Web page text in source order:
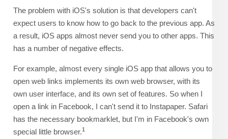
The problem with iOS's solution is that developers can't
expect users to know how to go back to the previous app. As
a result, iOS apps almost never send you to other apps. This
has a number of negative effects.
For example, almost every single iOS app that allows you to
open web links implements its own web browser, with its
own user interface, and its own set of features. So when I
open a link in Facebook, I can't send it to Instapaper. Safari
has the necessary bookmarklet, but I'm in Facebook's own
special little browser.1